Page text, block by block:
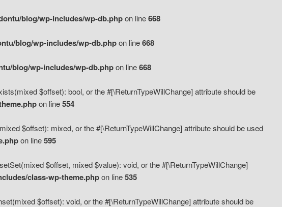
blog/wp-includes/wp-db.phpon line668
blog/wp-includes/wp-db.phpon line668
blog/wp-includes/wp-db.phpon line668
$offset): bool, or the #[\ReturnTypeWillChange] attribute should be
on line554
$offset): mixed, or the #[\ReturnTypeWillChange] attribute should be used
on line595
$offset, mixed $value): void, or the #[\ReturnTypeWillChange]
class-wp-theme.phpon line535
$offset): void, or the #[\ReturnTypeWillChange] attribute should be